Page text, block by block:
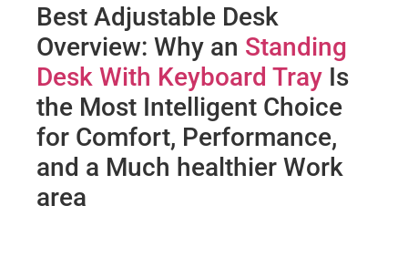
Best Adjustable Desk
Overview: Why an Standing
Desk With Keyboard Tray Is
the Most Intelligent Choice
for Comfort, Performance,
and a Much healthier Work
area